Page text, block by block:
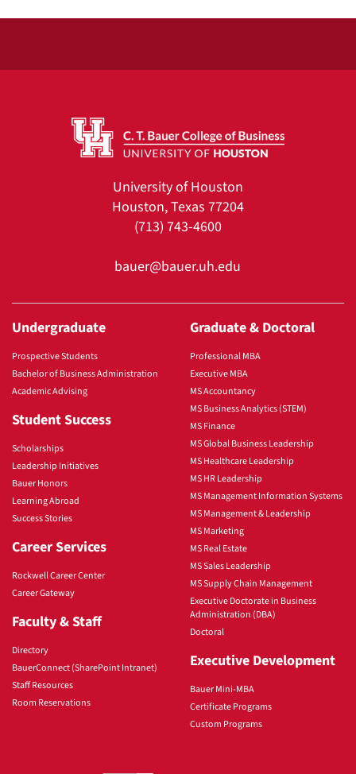
University of Houston
Houston, Texas 77204
(713) 743-4600
bauer@bauer.uh.edu
Undergraduate
Prospective Students
Bachelor of Business Administration
Academic Advising
Student Success
Scholarships
Leadership Initiatives
Bauer Honors
Learning Abroad
Success Stories
Career Services
Rockwell Career Center
Career Gateway
Faculty & Staff
Directory
BauerConnect (SharePoint Intranet)
Staff Resources
Room Reservations
Graduate & Doctoral
Professional MBA
Executive MBA
MS Accountancy
MS Business Analytics (STEM)
MS Finance
MS Global Business Leadership
MS Healthcare Leadership
MS HR Leadership
MS Management Information Systems
MS Management & Leadership
MS Marketing
MS Real Estate
MS Sales Leadership
MS Supply Chain Management
Executive Doctorate in Business
Administration (DBA)
Doctoral
Executive Development
Bauer Mini-MBA
Certificate Programs
Custom Programs